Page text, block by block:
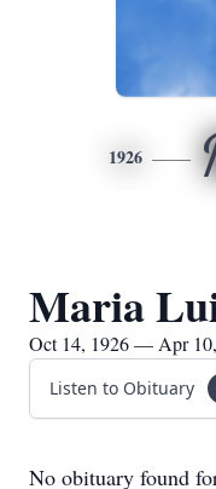
1926
Maria
Oct 14, 1926 — Apr
Listen to Obituary
No obituary found